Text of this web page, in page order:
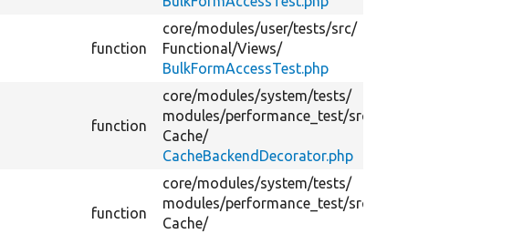
function
core/modules/user/tests/src/
Functional/Views/
BulkFormAccessTest.php
function
core/modules/system/tests/
modules/performance_test/src/
Cache/
CacheBackendDecorator.php
function
core/modules/system/tests/
modules/performance_test/src/
Cache/